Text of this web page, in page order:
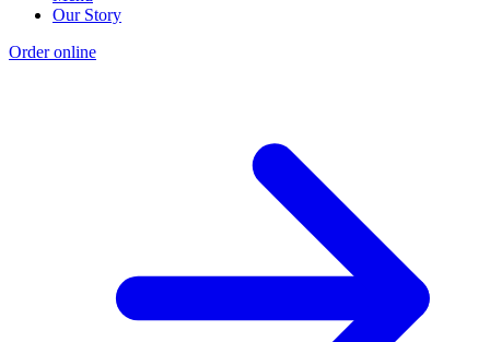
Our Story
Order online